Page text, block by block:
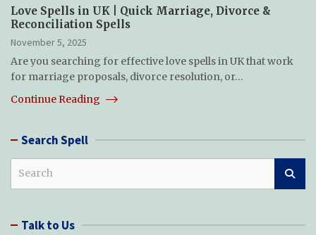
Love Spells in UK | Quick Marriage, Divorce &
Reconciliation Spells
November 5, 2025
Are you searching for effective love spells in UK that work
for marriage proposals, divorce resolution, or…
Continue Reading
Search Spell
c Talk to Us